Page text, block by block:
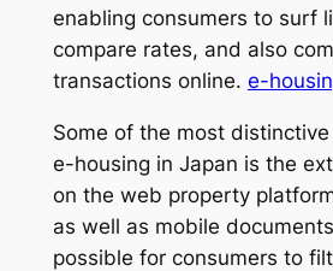
enabling consumers to surf
compare rates, and also
transactions online. e-
Some of the most
e-housing in Japan is the
on the web property
as well as mobile
possible for consumers to